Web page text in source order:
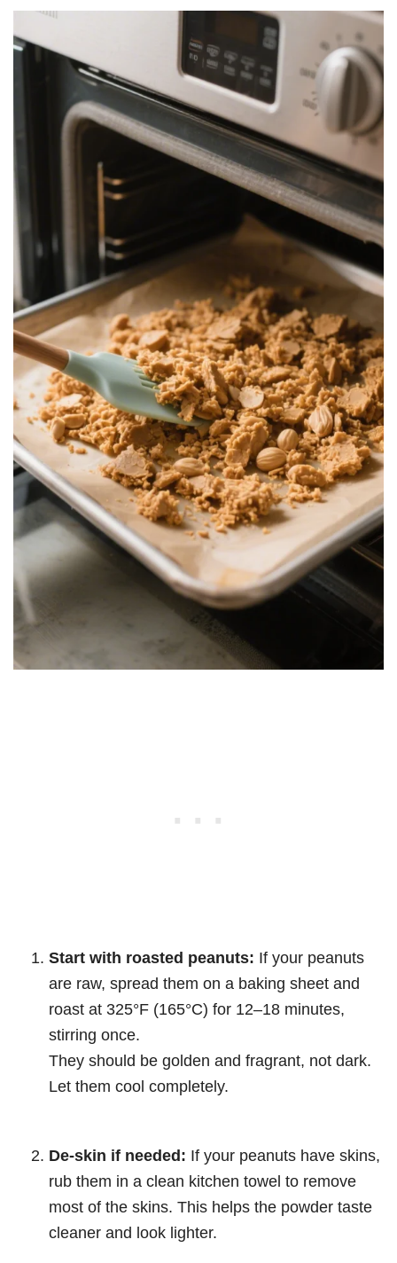
Start with roasted peanuts: If your peanuts
are raw, spread them on a baking sheet and
roast at 325°F (165°C) for 12–18 minutes,
stirring once.
They should be golden and fragrant, not dark.
Let them cool completely.
De-skin if needed: If your peanuts have skins,
rub them in a clean kitchen towel to remove
most of the skins. This helps the powder taste
cleaner and look lighter.